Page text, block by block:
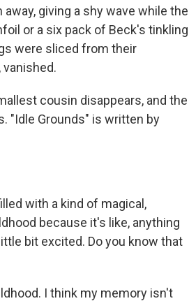
giving a shy wave while the
or a six pack of Beck's tinkling
were sliced from their
cousin disappears, and the
"Idle Grounds" is written by
with a kind of magical,
because it's like, anything
bit excited. Do you know that
I think my memory isn't